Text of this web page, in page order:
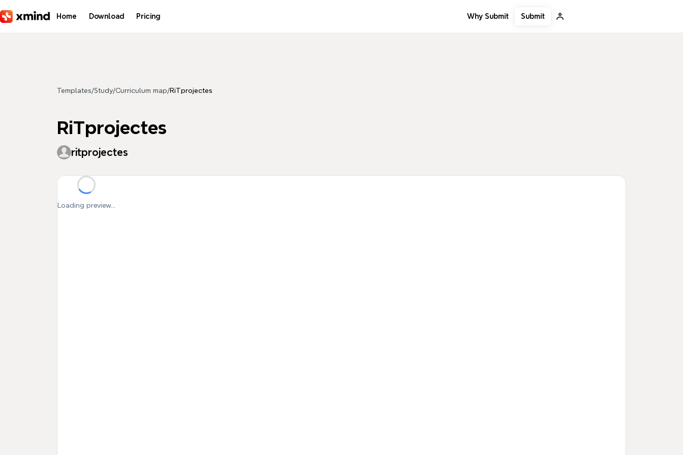
Home Download Pricing Why Submit Submit
Templates/Study/Curriculum map/RiTprojectes
RiTprojectes
ritprojectes
Loading preview...